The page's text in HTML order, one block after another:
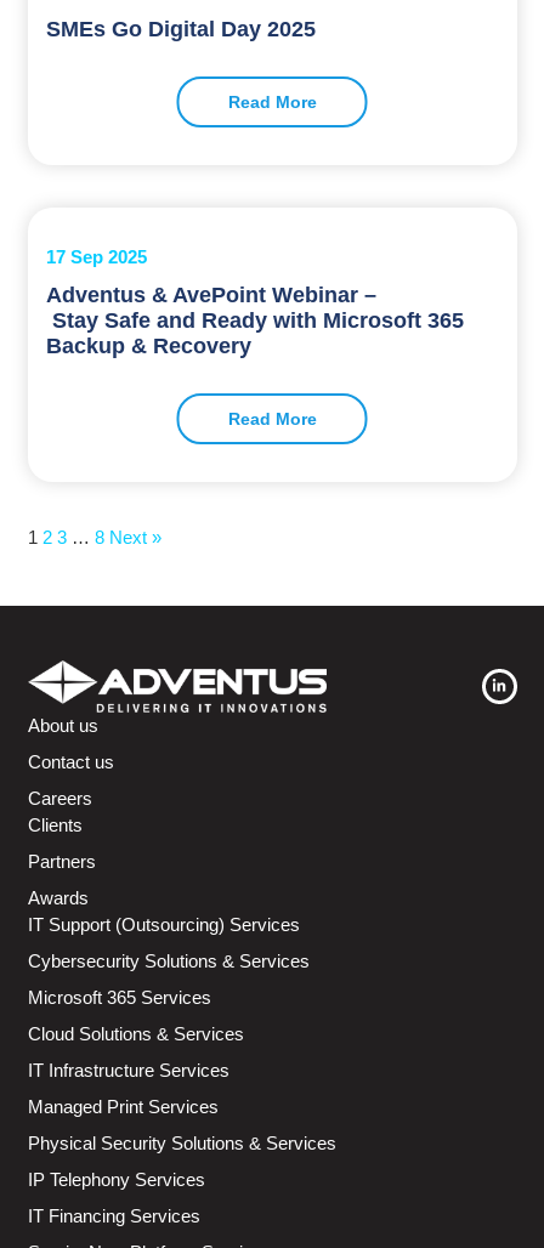
SMEs Go Digital Day 2025
Read More
17 Sep 2025
Adventus & AvePoint Webinar –
Stay Safe and Ready with Microsoft 365
Backup & Recovery
Read More
1 2 3 … 8 Next »
About us
Contact us
Careers
Clients
Partners
Awards
IT Support (Outsourcing) Services
Cybersecurity Solutions & Services
Microsoft 365 Services
Cloud Solutions & Services
IT Infrastructure Services
Managed Print Services
Physical Security Solutions & Services
IP Telephony Services
IT Financing Services